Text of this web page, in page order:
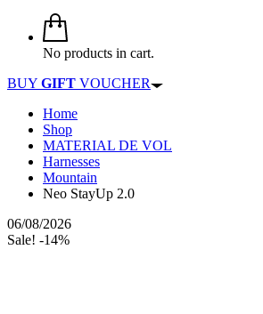
No products in cart.
BUY GIFT VOUCHER
Home
Shop
MATERIAL DE VOL
Harnesses
Mountain
Neo StayUp 2.0
06/08/2026
Sale! -14%